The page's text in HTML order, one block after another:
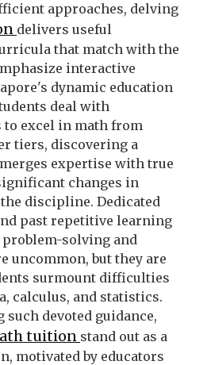
approaches, delving
delivers useful
that match with the
interactive
dynamic education
deal with
to excel in math from
tiers, discovering a
expertise with true
changes in
discipline. Dedicated
past repetitive learning
solving and
uncommon, but they are
surmount difficulties
calculus, and statistics.
devoted guidance,
tuition stand out as a
motivated by educators